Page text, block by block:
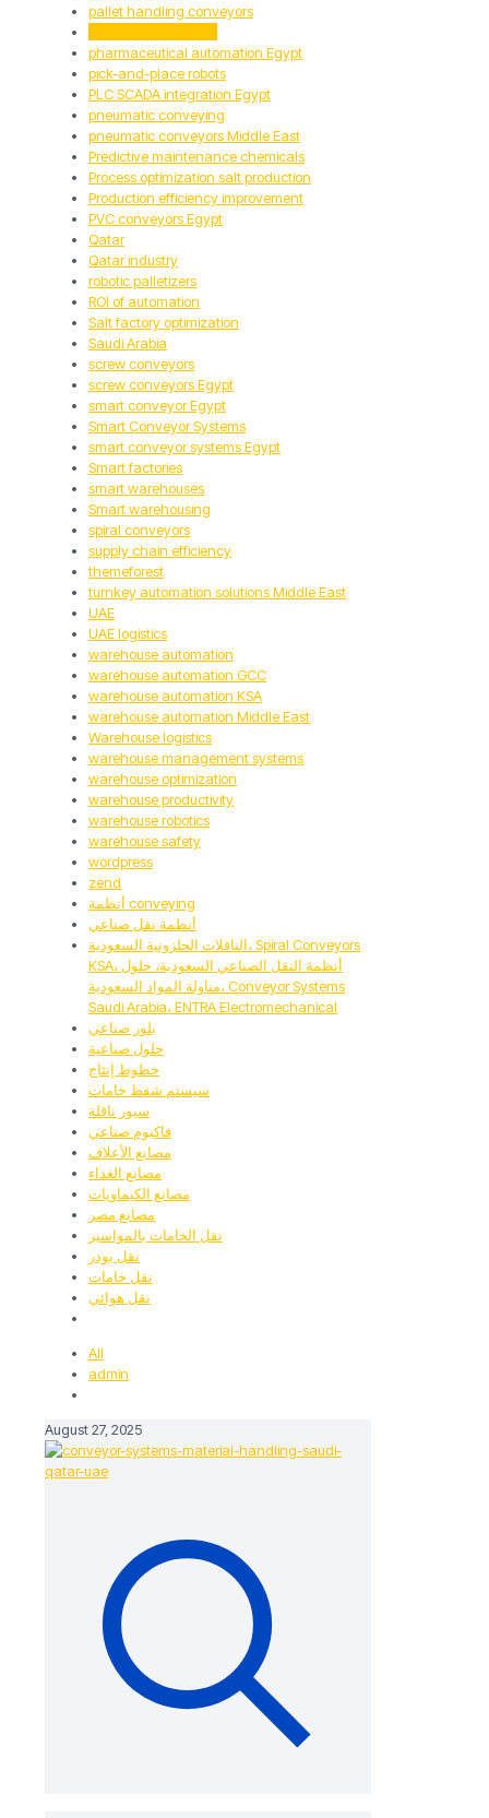
pallet handling conveyors
pharmaceutical automation Egypt
pick-and-place robots
PLC SCADA integration Egypt
pneumatic conveying
pneumatic conveyors Middle East
Predictive maintenance chemicals
Process optimization salt production
Production efficiency improvement
PVC conveyors Egypt
Qatar
Qatar industry
robotic palletizers
ROI of automation
Salt factory optimization
Saudi Arabia
screw conveyors
screw conveyors Egypt
smart conveyor Egypt
Smart Conveyor Systems
smart conveyor systems Egypt
Smart factories
smart warehouses
Smart warehousing
spiral conveyors
supply chain efficiency
themeforest
turnkey automation solutions Middle East
UAE
UAE logistics
warehouse automation
warehouse automation GCC
warehouse automation KSA
warehouse automation Middle East
Warehouse logistics
warehouse management systems
warehouse optimization
warehouse productivity
warehouse robotics
warehouse safety
wordpress
zend
أنظمة conveying
أنظمة نقل صناعي
الناقلات الحلزونية السعودية، Spiral Conveyors
KSA، أنظمة النقل الصناعي السعودية، حلول
مناولة المواد السعودية، Conveyor Systems
Saudi Arabia، ENTRA Electromechanical
بلور صناعي
حلول صناعية
خطوط إنتاج
سيستم شفط خامات
سيور ناقلة
فاكيوم صناعي
مصانع الأعلاف
مصانع الغذاء
مصانع الكيماويات
مصانع مصر
نقل الخامات بالمواسير
نقل بودر
نقل خامات
نقل هوائي
All
admin
August 27, 2025